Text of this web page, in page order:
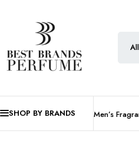
SHOP BY BRANDS Men’s